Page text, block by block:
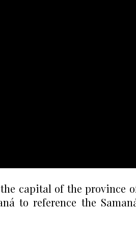
capital of the province
to reference the